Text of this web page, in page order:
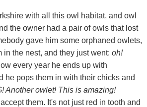
with all this owl habitat, and owl
the owner had a pair of owls that lost
gave him some orphaned owlets,
in the nest, and they just went: oh!
every year he ends up with
he pops them in with their chicks and
Another owlet! This is amazing!
them. It's not just red in tooth and